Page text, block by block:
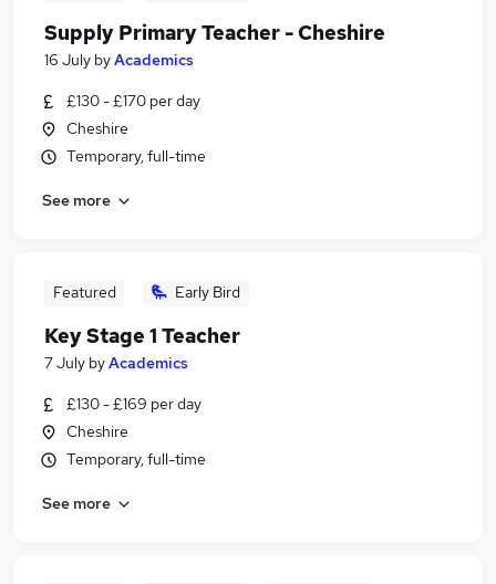
Supply Primary Teacher - Cheshire
16 July byAcademics
£130 - £170 per day
Cheshire
Temporary, full-time
See more
Featured Early Bird
Key Stage 1 Teacher
7 July byAcademics
£130 - £169 per day
Cheshire
Temporary, full-time
See more